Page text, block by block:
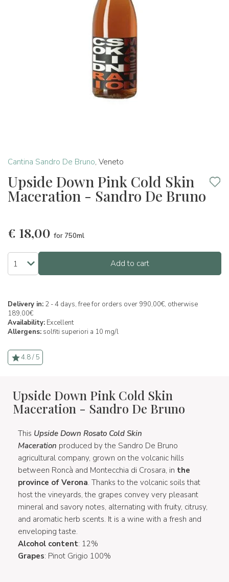
Cantina Sandro De Bruno, Veneto
Upside Down Pink Cold Skin
Maceration - Sandro De Bruno
€ 18,00 for 750ml
Add to cart
Delivery in: 2 - 4 days, free for orders over 990,00€, otherwise
189,00€
Availability: Excellent
Allergens: solfiti superiori a 10 mg/l
4.8 / 5
Upside Down Pink Cold Skin
Maceration - Sandro De Bruno
This Upside Down Rosato Cold Skin
Maceration produced by the Sandro De Bruno
agricultural company, grown on the volcanic hills
between Roncà and Montecchia di Crosara, in the
province of Verona. Thanks to the volcanic soils that
host the vineyards, the grapes convey very pleasant
mineral and savory notes, alternating with fruity, citrusy,
and aromatic herb scents. It is a wine with a fresh and
enveloping taste.
Alcohol content: 12%
Grapes: Pinot Grigio 100%